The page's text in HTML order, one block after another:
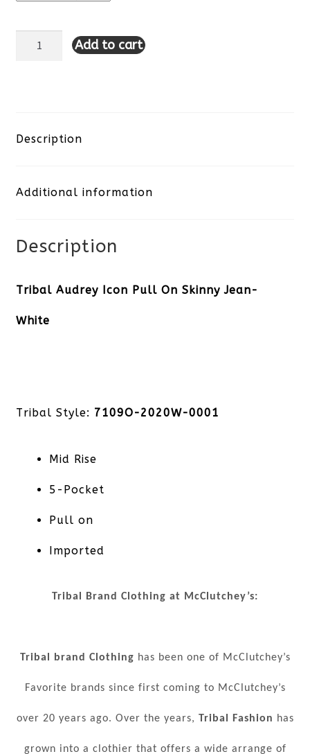
Tribal
Pull
Skinny
quantity
Add to cart
Description
Additional information
Description
Tribal Audrey Icon Pull On Skinny Jean-
White
Tribal Style: 7109O-2020W-0001
Mid Rise
5-Pocket
Pull on
Imported
Tribal Brand Clothing at McClutchey’s:
Tribal brand Clothing has been one of McClutchey’s
Favorite brands since first coming to McClutchey’s
over 20 years ago. Over the years, Tribal Fashion has
grown into a clothier that offers a wide arrange of